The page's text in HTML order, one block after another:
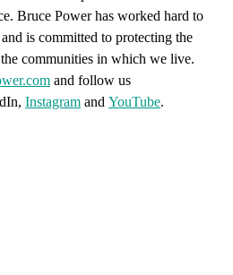
Bruce Power has worked hard to
is committed to protecting the
communities in which we live.
and follow us
Instagram and YouTube.